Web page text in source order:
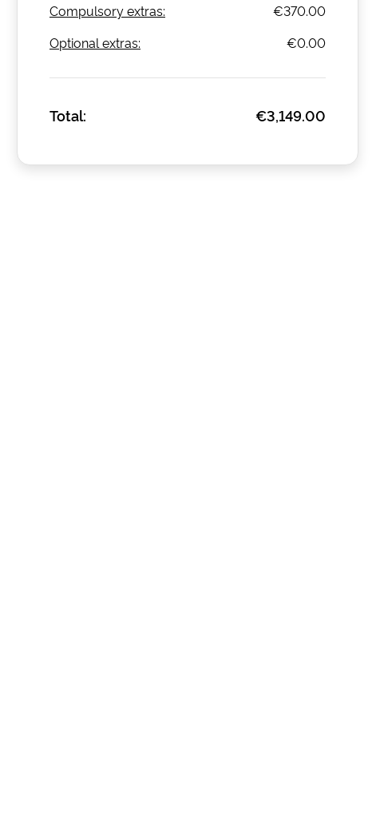
Compulsory extras:
€370.00
Optional extras:
€0.00
Total: €3,149.00